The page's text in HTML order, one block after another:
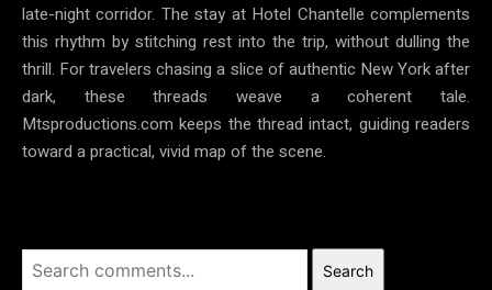
late-night corridor. The stay at Hotel Chantelle complements
this rhythm by stitching rest into the trip, without dulling the
thrill. For travelers chasing a slice of authentic New York after
dark, these threads weave a coherent tale.
Mtsproductions.com keeps the thread intact, guiding readers
toward a practical, vivid map of the scene.
Search